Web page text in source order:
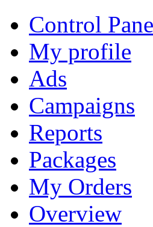
Control
My profile
Ads
Campaigns
Reports
Packages
My Orders
Overview